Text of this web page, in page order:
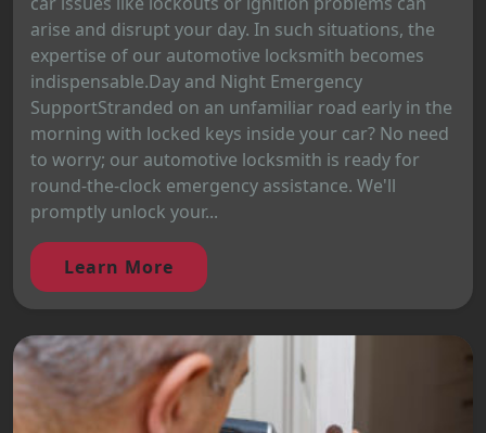
arise and disrupt your day. In such situations, the
expertise of our automotive locksmith becomes
indispensable.Day and Night Emergency
SupportStranded on an unfamiliar road early in the
morning with locked keys inside your car? No need
to worry; our automotive locksmith is ready for
round-the-clock emergency assistance. We'll
promptly unlock your...
Learn More